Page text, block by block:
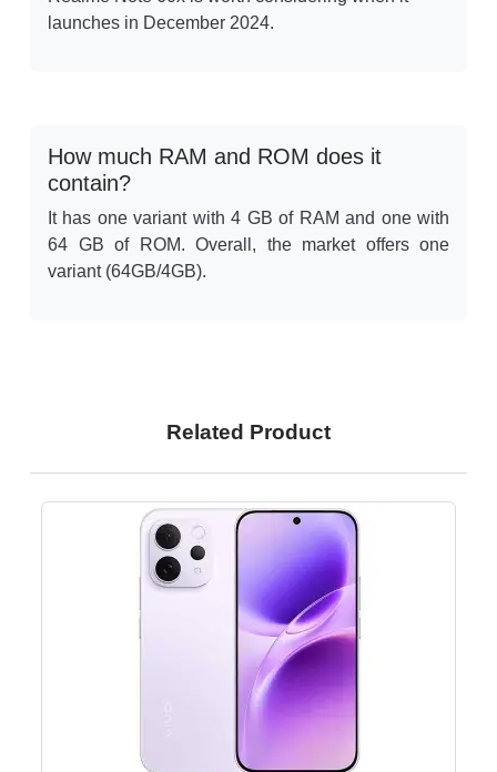
launches in December 2024.
How much RAM and ROM does it
contain?
It has one variant with 4 GB of RAM and one with
64 GB of ROM. Overall, the market offers one
variant (64GB/4GB).
Related Product